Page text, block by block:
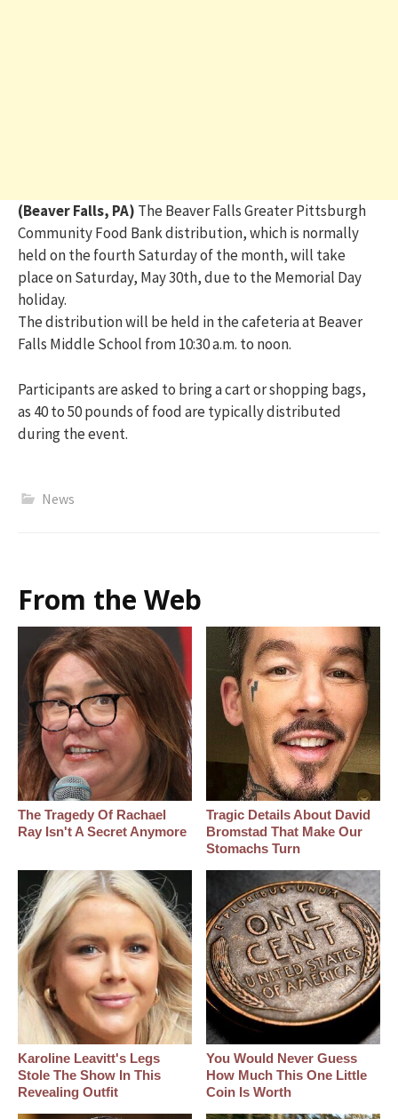
(Beaver Falls, PA) The Beaver FallsGreater Pittsburgh
Community Food Bank distribution, which is normally
held on the fourth Saturday of the month, will take
place on Saturday, May 30th, due to the Memorial Day
holiday.
The distribution will be held in the cafeteria atBeaver
Falls Middle School from 10:30 a.m. to noon.
Participants are asked to bring a cart or shopping bags,
as 40 to 50 pounds of food are typically distributed
during the event.
News
From the Web
The Tragedy Of Rachael
Ray Isn't A Secret Anymore
Tragic Details About David
Bromstad That Make Our
Stomachs Turn
Karoline Leavitt's Legs
Stole The Show In This
Revealing Outfit
You Would Never Guess
How Much This One Little
Coin Is Worth